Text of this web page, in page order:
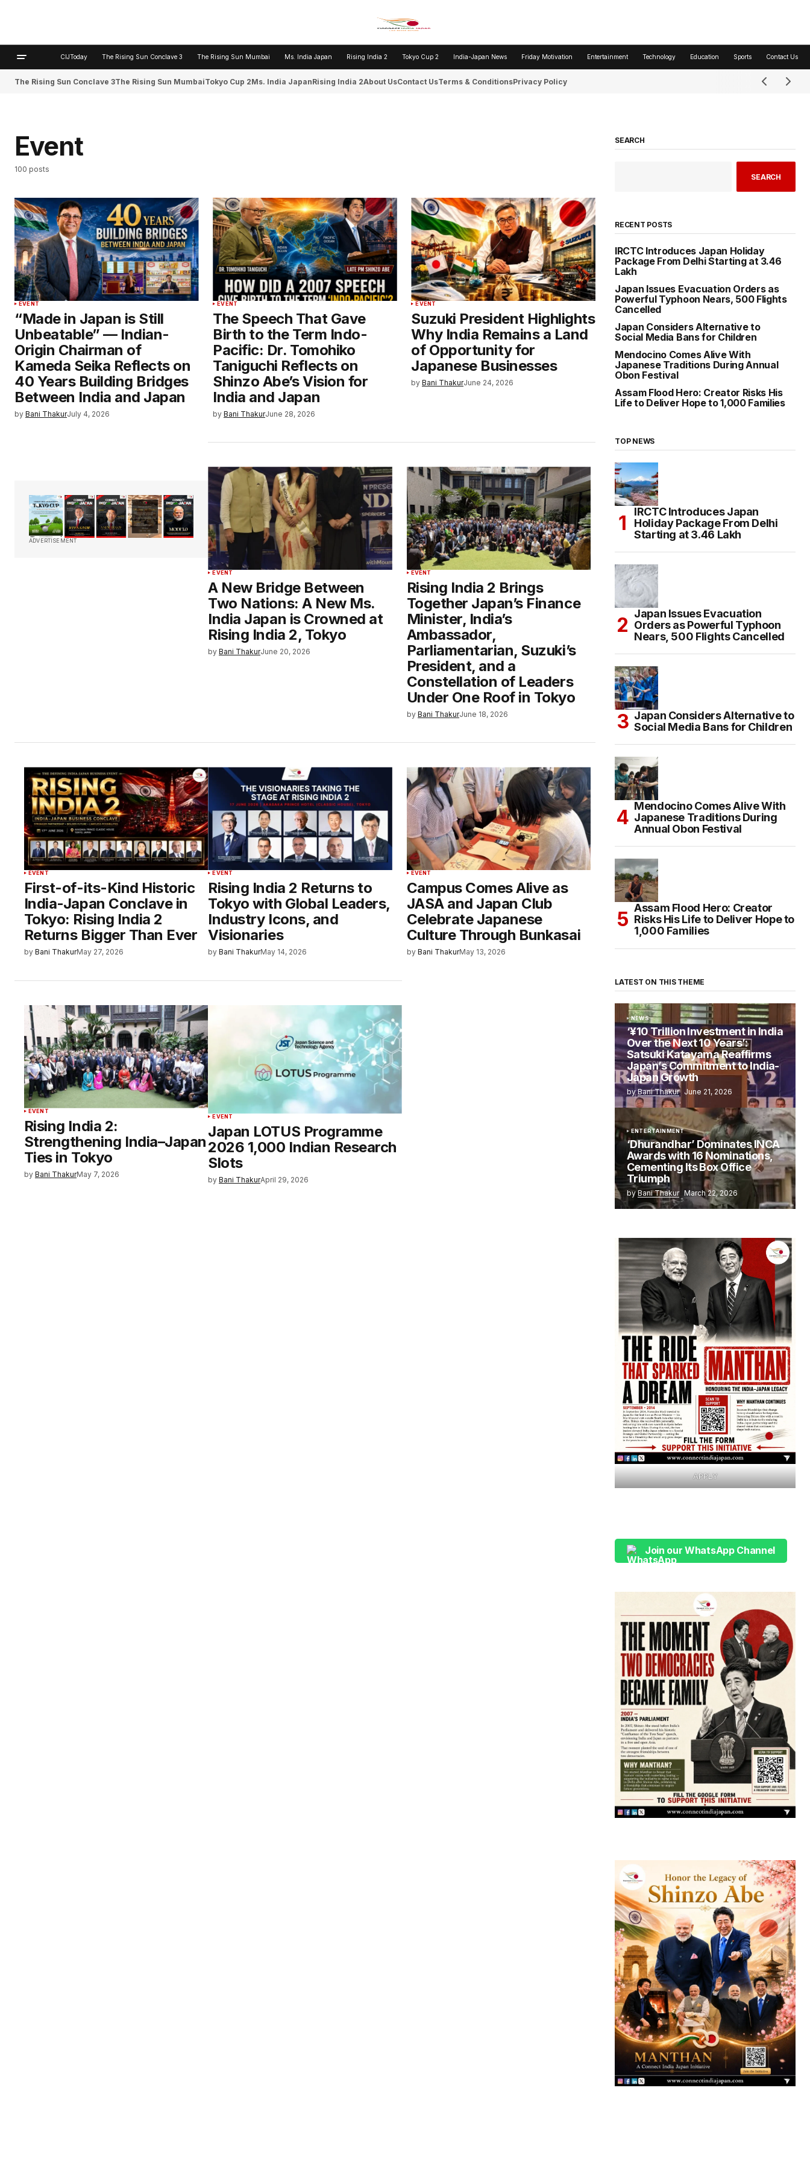
CIJToday The Rising Sun Conclave 3 The Rising Sun Mumbai Ms. India Japan Rising India 2 Tokyo Cup 2 India-Japan News Friday Motivation Entertainment Technology Education Sports Contact Us
The Rising Sun Conclave 3The Rising Sun MumbaiTokyo Cup 2Ms. India JapanRising India 2About UsContact UsTerms & ConditionsPrivacy Policy
Event
100 posts
EVENT
“Made in Japan is Still
Unbeatable” — Indian-
Origin Chairman of
Kameda Seika Reflects on
40 Years Building Bridges
Between India and Japan
by Bani ThakurJuly 4, 2026
EVENT
The Speech That Gave
Birth to the Term Indo-
Pacific: Dr. Tomohiko
Taniguchi Reflects on
Shinzo Abe’s Vision for
India and Japan
by Bani ThakurJune 28, 2026
EVENT
Suzuki President Highlights
Why India Remains a Land
of Opportunity for
Japanese Businesses
by Bani ThakurJune 24, 2026
ADVERTISEMENT
EVENT
A New Bridge Between
Two Nations: A New Ms.
India Japan is Crowned at
Rising India 2, Tokyo
by Bani ThakurJune 20, 2026
EVENT
Rising India 2 Brings
Together Japan’s Finance
Minister, India’s
Ambassador,
Parliamentarian, Suzuki’s
President, and a
Constellation of Leaders
Under One Roof in Tokyo
by Bani ThakurJune 18, 2026
EVENT
First-of-its-Kind Historic
India-Japan Conclave in
Tokyo: Rising India 2
Returns Bigger Than Ever
by Bani ThakurMay 27, 2026
EVENT
Rising India 2 Returns to
Tokyo with Global Leaders,
Industry Icons, and
Visionaries
by Bani ThakurMay 14, 2026
EVENT
Campus Comes Alive as
JASA and Japan Club
Celebrate Japanese
Culture Through Bunkasai
by Bani ThakurMay 13, 2026
EVENT
Rising India 2:
Strengthening India–Japan
Ties in Tokyo
by Bani ThakurMay 7, 2026
EVENT
Japan LOTUS Programme
2026 1,000 Indian Research
Slots
by Bani ThakurApril 29, 2026
SEARCH
SEARCH
RECENT POSTS
IRCTC Introduces Japan Holiday
Package From Delhi Starting at ₹3.46
Lakh
Japan Issues Evacuation Orders as
Powerful Typhoon Nears, 500 Flights
Cancelled
Japan Considers Alternative to
Social Media Bans for Children
Mendocino Comes Alive With
Japanese Traditions During Annual
Obon Festival
Assam Flood Hero: Creator Risks His
Life to Deliver Hope to 1,000 Families
TOP NEWS
IRCTC Introduces Japan
Holiday Package From Delhi
Starting at ₹3.46 Lakh
Japan Issues Evacuation
Orders as Powerful Typhoon
Nears, 500 Flights Cancelled
Japan Considers Alternative to
Social Media Bans for Children
Mendocino Comes Alive With
Japanese Traditions During
Annual Obon Festival
Assam Flood Hero: Creator
Risks His Life to Deliver Hope to
1,000 Families
LATEST ON THIS THEME
NEWS
‘¥10 Trillion Investment in India
Over the Next 10 Years’:
Satsuki Katayama Reaffirms
Japan’s Commitment to India-
Japan Growth
byBani Thakur June 21, 2026
ENTERTAINMENT
‘Dhurandhar’ Dominates INCA
Awards with 16 Nominations,
Cementing Its Box Office
Triumph
byBani Thakur March 22, 2026
APPLY
Join our WhatsApp Channel